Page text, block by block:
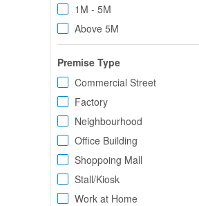
1M - 5M
Above 5M
Premise Type
Commercial Street
Factory
Neighbourhood
Office Building
Shoppoing Mall
Stall/Kiosk
Work at Home